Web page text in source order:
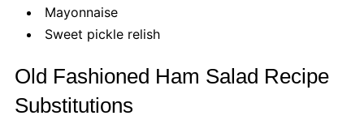
Mayonnaise
Sweet pickle relish
Old Fashioned Ham Salad Recipe
Substitutions